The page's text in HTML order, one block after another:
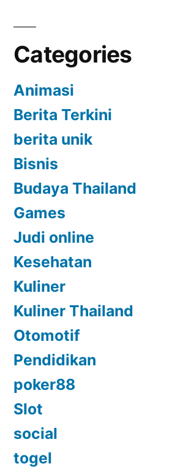
Categories
Animasi
Berita Terkini
berita unik
Bisnis
Budaya Thailand
Games
Judi online
Kesehatan
Kuliner
Kuliner Thailand
Otomotif
Pendidikan
poker88
Slot
social
togel